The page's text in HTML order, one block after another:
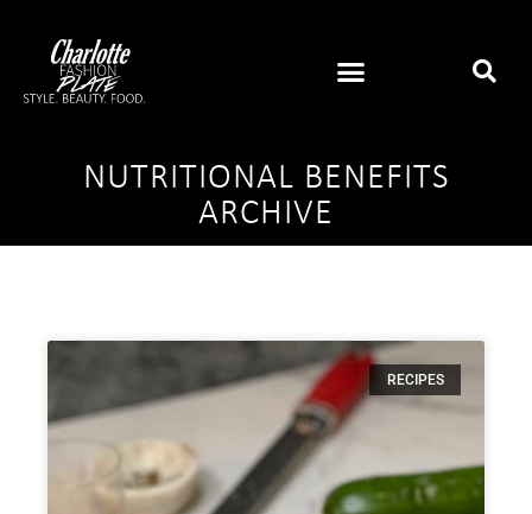
NUTRITIONAL BENEFITS
ARCHIVE
RECIPES